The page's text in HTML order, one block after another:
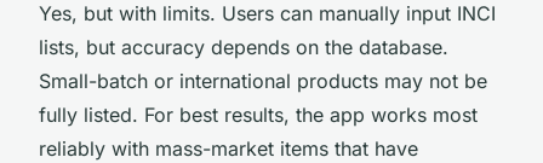
Yes, but with limits. Users can manually input INCI
lists, but accuracy depends on the database.
Small-batch or international products may not be
fully listed. For best results, the app works most
reliably with mass-market items that have